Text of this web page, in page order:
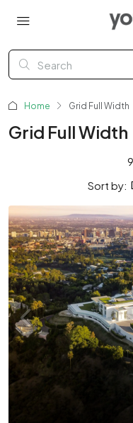
Home Grid Full Width
Grid Full Width
Sort by: